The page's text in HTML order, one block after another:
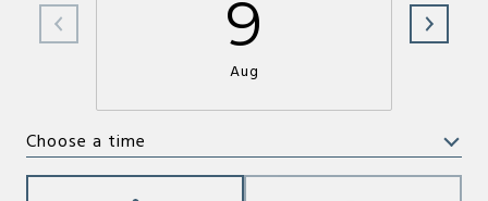
9
Aug
Choose a time